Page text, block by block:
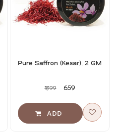
Pure Saffron (Kesar), 2 GM
₹1,199 ₹659